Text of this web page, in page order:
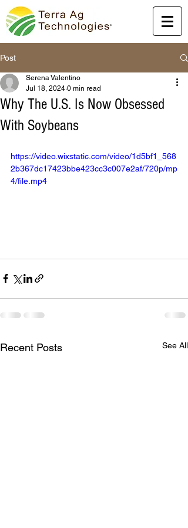
Post
Why The U.S. Is Now Obsessed
With Soybeans
Serena Valentino
Jul 18, 2024 0 min read
https://video.wixstatic.com/video/1d5bf1_568
2b367dc17423bbe423cc3c007e2af/720p/mp
4/file.mp4
Recent Posts See All